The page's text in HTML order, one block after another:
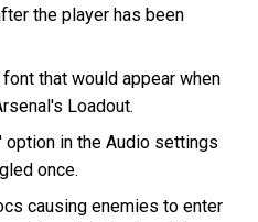
the player has been
that would appear when
Loadout.
option in the Audio settings
once.
causing enemies to enter